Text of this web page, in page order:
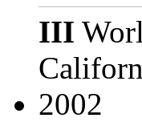
III
2002